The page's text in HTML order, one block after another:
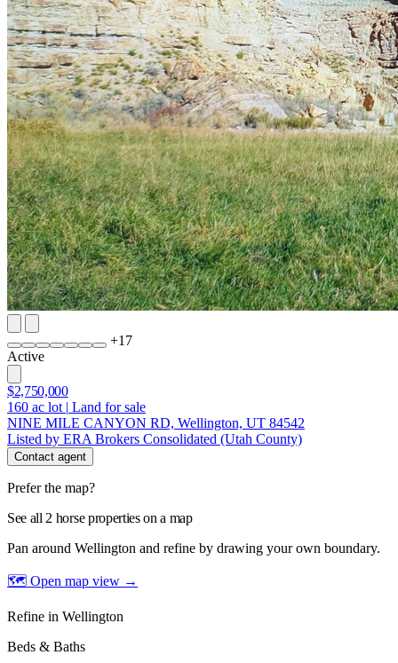
+17
Active
$2,750,000
160 ac lot | Land for sale
NINE MILE CANYON RD, Wellington, UT 84542
Listed by ERA Brokers Consolidated (Utah County)
Contact agent
Prefer the map?
See all 2 horse properties on a map
Pan around Wellington and refine by drawing your own boundary.
🗺 Open map view →
Refine in Wellington
Beds & Baths